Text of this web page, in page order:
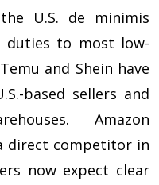
U.S. de minimis
duties to most low-
and Shein have
based sellers and
Amazon
direct competitor in
now expect clear